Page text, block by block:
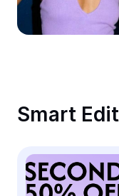
Remove image
Image merge
Meme Generator
AI Text Remover
Smart